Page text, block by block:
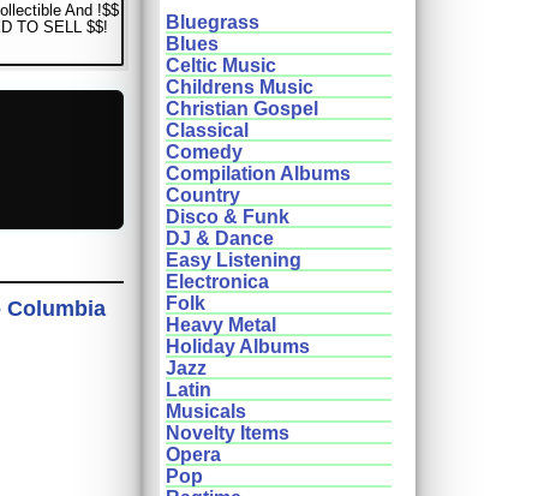
And !$$
TO SELL $$!
Columbia
Bluegrass
Blues
Celtic Music
Childrens Music
Christian Gospel
Classical
Comedy
Compilation Albums
Country
Disco & Funk
DJ & Dance
Easy Listening
Electronica
Folk
Heavy Metal
Holiday Albums
Jazz
Latin
Musicals
Novelty Items
Opera
Pop